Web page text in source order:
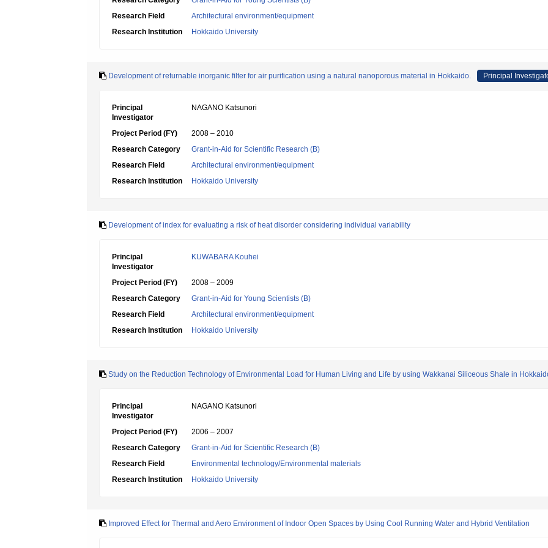
Research Field
Architectural environment/equipment
Research Institution
Hokkaido University
Development of returnable inorganic filter for air purification using a natural nanoporous material in Hokkaido. Principal
Principal
Investigator
NAGANO Katsunori
Project Period (FY)
2008 – 2010
Research Category
Grant-in-Aid for Scientific Research (B)
Research Field
Architectural environment/equipment
Research Institution
Hokkaido University
Development of index for evaluating a risk of heat disorder considering individual variability
Principal
Investigator
KUWABARA Kouhei
Project Period (FY)
2008 – 2009
Research Category
Grant-in-Aid for Young Scientists (B)
Research Field
Architectural environment/equipment
Research Institution
Hokkaido University
Study on the Reduction Technology of Environmental Load for Human Living and Life by using Wakkanai Siliceous Shale in
Principal
Investigator
NAGANO Katsunori
Project Period (FY)
2006 – 2007
Research Category
Grant-in-Aid for Scientific Research (B)
Research Field
Environmental technology/Environmental materials
Research Institution
Hokkaido University
Improved Effect for Thermal and Aero Environment of Indoor Open Spaces by Using Cool Running Water and Hybrid Ventilation